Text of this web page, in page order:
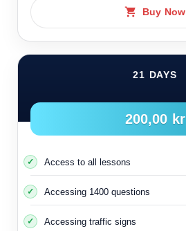
Buy Now
21 DAYS
200,00 kr
Access to all lessons
Accessing 1400 questions
Accessing traffic signs